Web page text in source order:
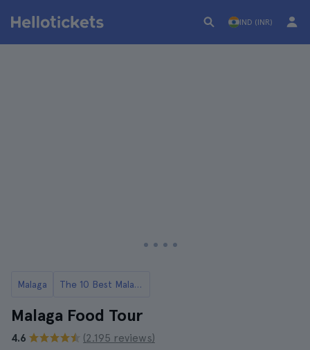
IND (INR)
Malaga The 10 Best Malaga Food Tours
Malaga Food Tour
4.6
(2.195 reviews)